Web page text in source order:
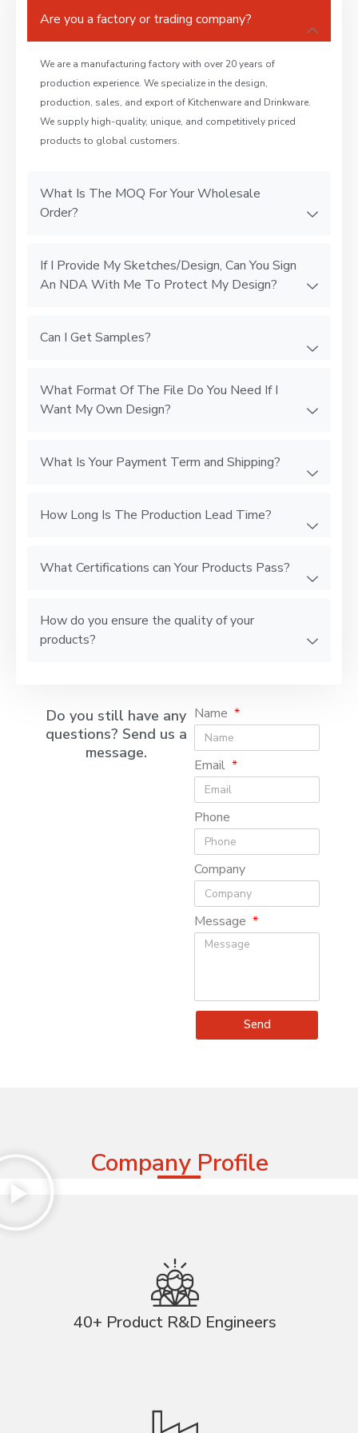
Are you a factory or trading company?
We are a manufacturing factory with over 20 years of
production experience. We specialize in the design,
production, sales, and export of Kitchenware and Drinkware.
We supply high-quality, unique, and competitively priced
products to global customers.
What Is The MOQ For Your Wholesale
Order?
If I Provide My Sketches/Design, Can You Sign
An NDA With Me To Protect My Design?
Can I Get Samples?
What Format Of The File Do You Need If I
Want My Own Design?
What Is Your Payment Term and Shipping?
How Long Is The Production Lead Time?
What Certifications can Your Products Pass?
How do you ensure the quality of your
products?
Do you still have any
questions? Send us a
message.
Name
Email
Phone
Company
Message
Send
Company Profile
40+ Product R&D Engineers